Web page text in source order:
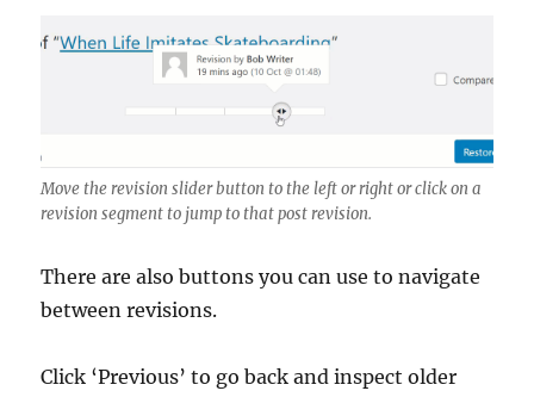
Move the revision slider button to the left or right or click on a
revision segment to jump to that post revision.
There are also buttons you can use to navigate
between revisions.
Click ‘Previous’ to go back and inspect older